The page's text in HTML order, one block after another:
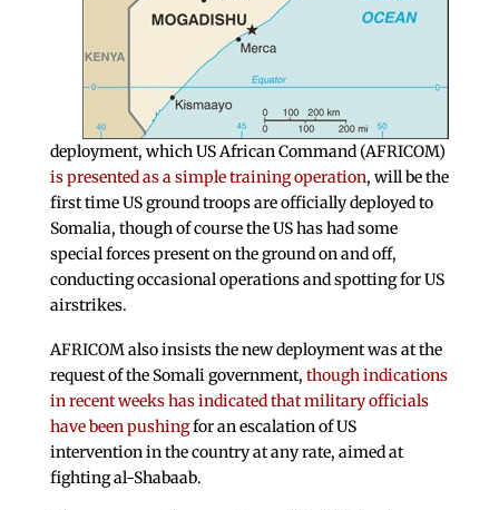
deployment, which US African Command (AFRICOM)
is presented as a simple training operation, will be the
first time US ground troops are officially deployed to
Somalia, though of course the US has had some
special forces present on the ground on and off,
conducting occasional operations and spotting for US
airstrikes.
AFRICOM also insists the new deployment was at the
request of the Somali government, though indications
in recent weeks has indicated that military officials
have been pushingfor an escalation of US
intervention in the country at any rate, aimed at
fighting al-Shabaab.